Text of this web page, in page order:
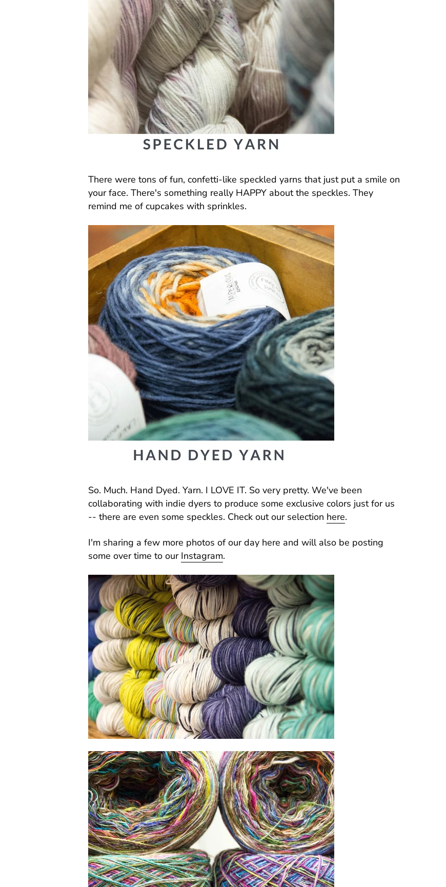
There were tons of fun, confetti-like speckled yarns that just put a smile on
your face. There's something really HAPPY about the speckles. They
remind me of cupcakes with sprinkles.
So. Much. Hand Dyed. Yarn. I LOVE IT. So very pretty. We've been
collaborating with indie dyers to produce some exclusive colors just for us
-- there are even some speckles. Check out our selection here.
I'm sharing a few more photos of our day here and will also be posting
some over time to our Instagram.